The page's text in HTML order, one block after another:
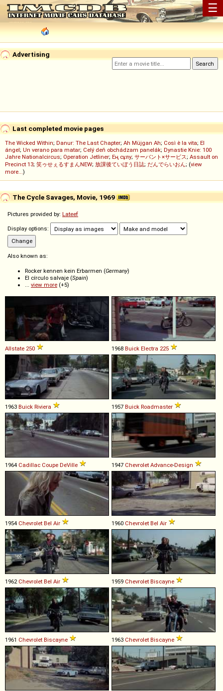
☰
Advertising
Last completed movie pages
The Wicked Within; Danur: The Last Chapter; Ah Müjgan Ah; Così è la vita; El
ángel; Un verano para matar; Celý deň obchádzam panelák; Dynastie Knie: 100
Jahre Nationalcircus; Operation Jetliner; Ең сұлу; サーバント×サービス; Assault on
Precinct 13; 笑ゥせぇるすまんNEW; 放課後ていぼう日誌; だんでらいおん; (view
more...)
The Cycle Savages, Movie, 1969
Pictures provided by: Lateef
Display options:
Also known as:
Rocker kennen kein Erbarmen (Germany)
El círculo salvaje (Spain)
... view more (+5)
Allstate 250 1968 Buick Electra 225
1963 Buick Riviera 1957 Buick Roadmaster
1964 Cadillac Coupe DeVille 1947 Chevrolet Advance-Design
1954 Chevrolet Bel Air 1960 Chevrolet Bel Air
1962 Chevrolet Bel Air 1959 Chevrolet Biscayne
1961 Chevrolet Biscayne 1963 Chevrolet Biscayne